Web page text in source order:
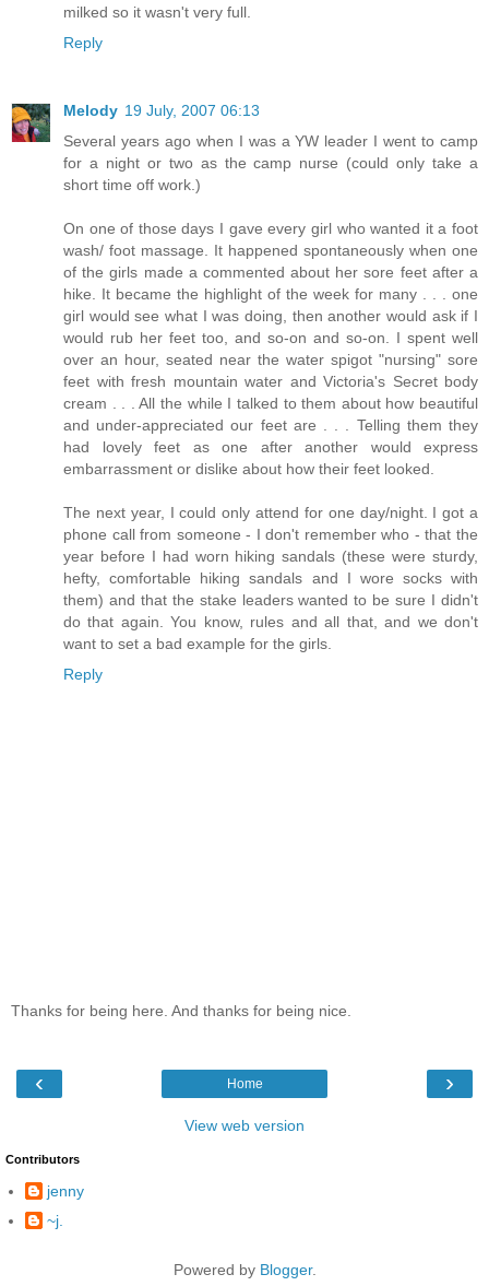
milked so it wasn't very full.
Reply
Melody 19 July, 2007 06:13
Several years ago when I was a YW leader I went to camp
for a night or two as the camp nurse (could only take a
short time off work.)
On one of those days I gave every girl who wanted it a foot
wash/ foot massage. It happened spontaneously when one
of the girls made a commented about her sore feet after a
hike. It became the highlight of the week for many . . . one
girl would see what I was doing, then another would ask if I
would rub her feet too, and so-on and so-on. I spent well
over an hour, seated near the water spigot "nursing" sore
feet with fresh mountain water and Victoria's Secret body
cream . . . All the while I talked to them about how beautiful
and under-appreciated our feet are . . . Telling them they
had lovely feet as one after another would express
embarrassment or dislike about how their feet looked.
The next year, I could only attend for one day/night. I got a
phone call from someone - I don't remember who - that the
year before I had worn hiking sandals (these were sturdy,
hefty, comfortable hiking sandals and I wore socks with
them) and that the stake leaders wanted to be sure I didn't
do that again. You know, rules and all that, and we don't
want to set a bad example for the girls.
Reply
Thanks for being here. And thanks for being nice.
‹ ›
Home
View web version
Contributors
jenny
~j.
Powered by Blogger.